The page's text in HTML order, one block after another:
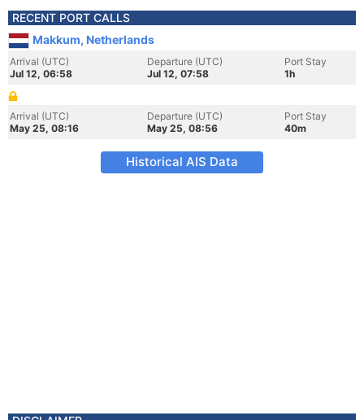
RECENT PORT CALLS
Makkum, Netherlands
Arrival (UTC)
Jul 12, 06:58
Departure (UTC)
Jul 12, 07:58
Port Stay
1h
Arrival (UTC)
May 25, 08:16
Departure (UTC)
May 25, 08:56
Port Stay
40m
Historical AIS Data